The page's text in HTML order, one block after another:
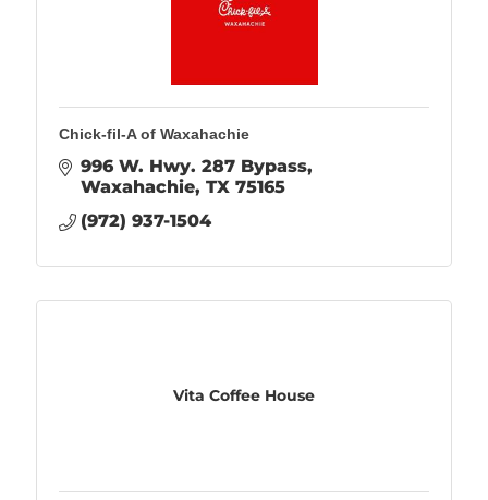
Chick-fil-A of Waxahachie
996 W. Hwy. 287 Bypass
Waxahachie TX 75165
(972) 937-1504
Vita Coffee House